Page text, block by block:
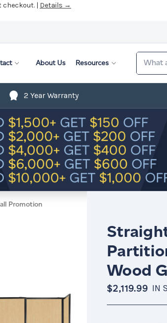
checkout. | Details →
About Us Resources
2 Year Warranty
Promotion
Wood
$2,119.99 IN